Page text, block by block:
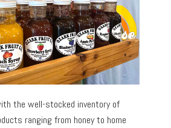
the well-stocked inventory of
ranging from honey to home